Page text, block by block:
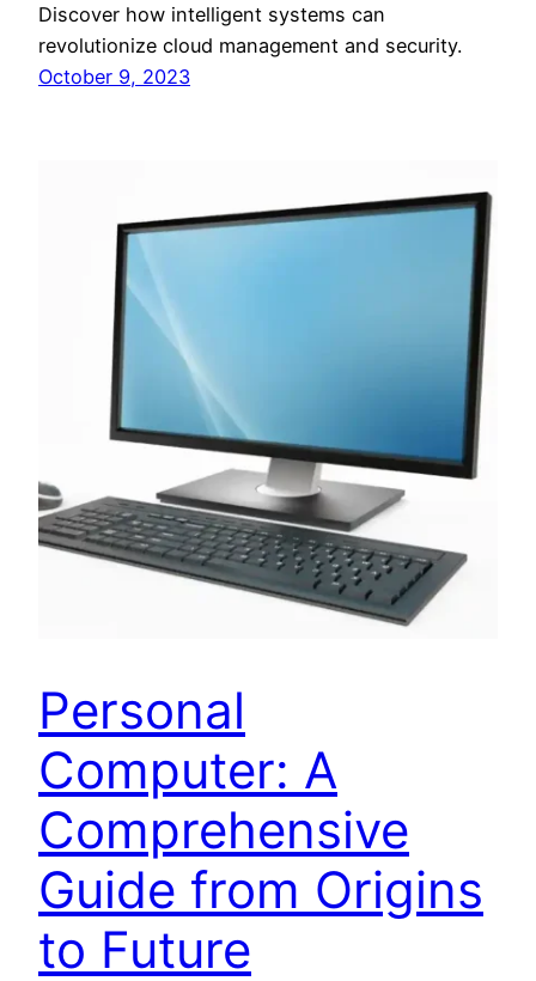
Discover how intelligent systems can
revolutionize cloud management and security.
October 9, 2023
Personal
Computer: A
Comprehensive
Guide from Origins
to Future